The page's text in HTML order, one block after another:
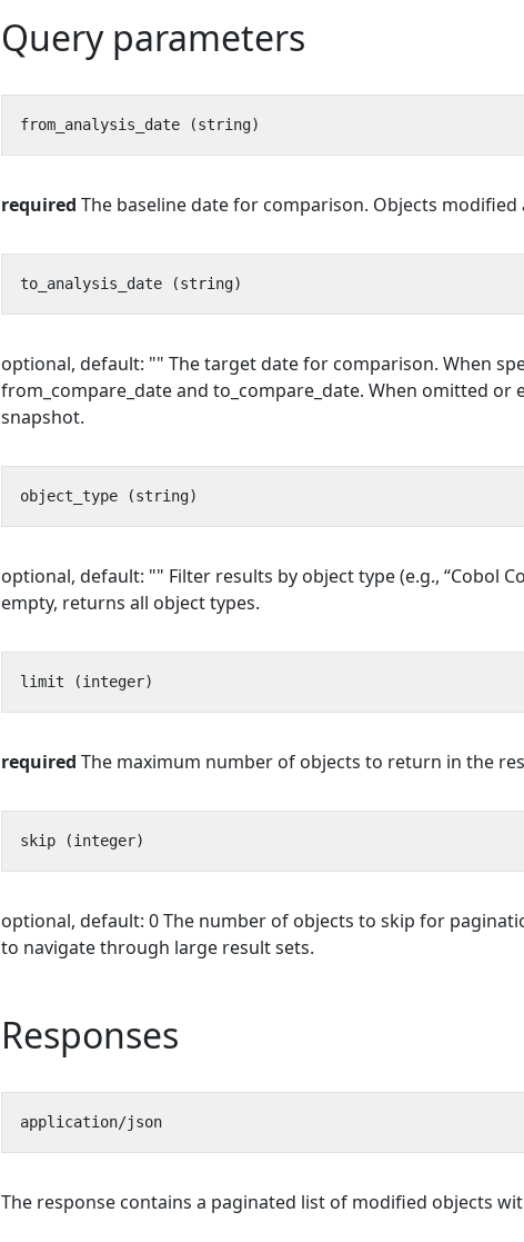
Query parameters
required The baseline date for comparison. Objects
optional, default: "" The target date for comparison. When
from_compare_date and to_compare_date. When omitted or
snapshot.
optional, default: "" Filter results by object type (e.g., “Cobol
empty, returns all object types.
required The maximum number of objects to return in the
optional, default: 0 The number of objects to skip for
to navigate through large result sets.
Responses
The response contains a paginated list of modified objects